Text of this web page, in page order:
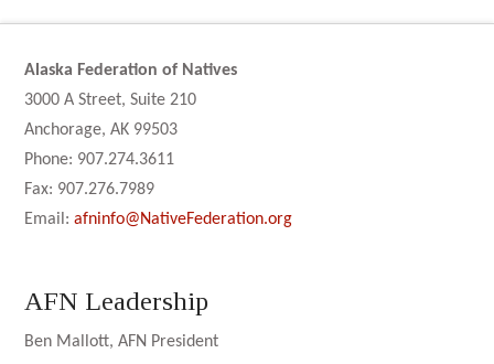
Alaska Federation of Natives
3000 A Street, Suite 210
Anchorage, AK 99503
Phone: 907.274.3611
Fax: 907.276.7989
Email:afninfo@NativeFederation.org
AFN Leadership
Ben Mallott, AFN President